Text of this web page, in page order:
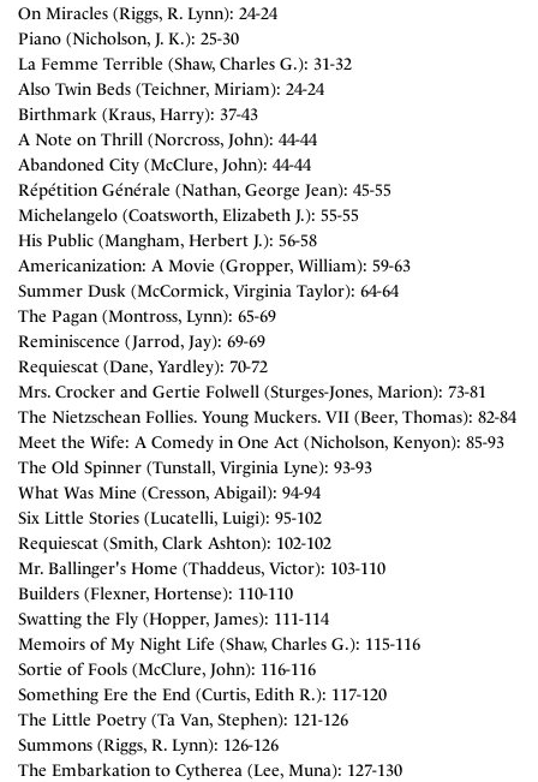
On Miracles (Riggs, R. Lynn): 24-24
Piano (Nicholson, J. K.): 25-30
La Femme Terrible (Shaw, Charles G.): 31-32
Also Twin Beds (Teichner, Miriam): 24-24
Birthmark (Kraus, Harry): 37-43
A Note on Thrill (Norcross, John): 44-44
Abandoned City (McClure, John): 44-44
Répétition Générale (Nathan, George Jean): 45-55
Michelangelo (Coatsworth, Elizabeth J.): 55-55
His Public (Mangham, Herbert J.): 56-58
Americanization: A Movie (Gropper, William): 59-63
Summer Dusk (McCormick, Virginia Taylor): 64-64
The Pagan (Montross, Lynn): 65-69
Reminiscence (Jarrod, Jay): 69-69
Requiescat (Dane, Yardley): 70-72
Mrs. Crocker and Gertie Folwell (Sturges-Jones, Marion): 73-81
The Nietzschean Follies. Young Muckers. VII (Beer, Thomas): 82-84
Meet the Wife: A Comedy in One Act (Nicholson, Kenyon): 85-93
The Old Spinner (Tunstall, Virginia Lyne): 93-93
What Was Mine (Cresson, Abigail): 94-94
Six Little Stories (Lucatelli, Luigi): 95-102
Requiescat (Smith, Clark Ashton): 102-102
Mr. Ballinger's Home (Thaddeus, Victor): 103-110
Builders (Flexner, Hortense): 110-110
Swatting the Fly (Hopper, James): 111-114
Memoirs of My Night Life (Shaw, Charles G.): 115-116
Sortie of Fools (McClure, John): 116-116
Something Ere the End (Curtis, Edith R.): 117-120
The Little Poetry (Ta Van, Stephen): 121-126
Summons (Riggs, R. Lynn): 126-126
The Embarkation to Cytherea (Lee, Muna): 127-130